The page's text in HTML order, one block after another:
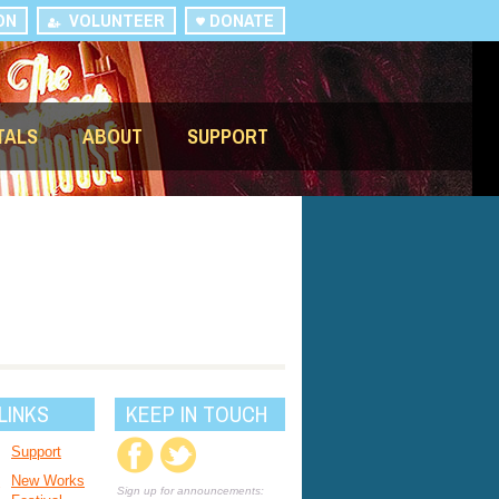
DONATE
VOLUNTEER
ABOUT SUPPORT
Support
New Works
KEEP IN TOUCH
Sign up for announcements: